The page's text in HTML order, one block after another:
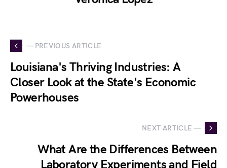
— PREVIOUS ARTICLE
Louisiana's Thriving Industries: A
Closer Look at the State's Economic
Powerhouses
NEXT ARTICLE —
What Are the Differences Between
Laboratory Experiments and Field